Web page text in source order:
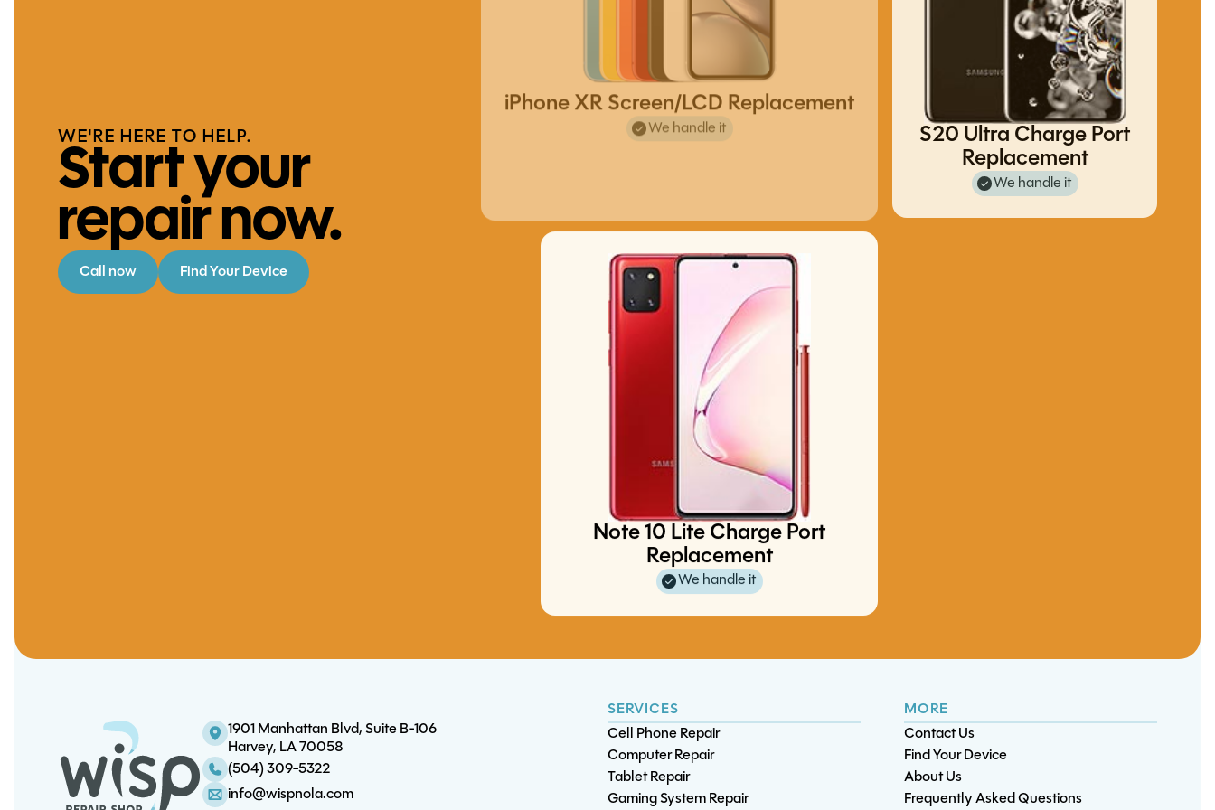
WE'RE HERE TO HELP.
Start your
repair now.
Call now Find Your Device
iPhone XR Screen/LCD Replacement
We handle it
Playstation 5 Thermal Tune-Up
S21 Battery Replacement
S20 5G Charge Port Replacement
iPad Pro 12.9 (3rd gen) Battery
Replacement
S20 Ultra Charge Port
Replacement
We handle it
Note 10 Lite Charge Port
Replacement
We handle it
1901 Manhattan Blvd, Suite B-106
Harvey, LA 70058
(504) 309-5322
info@wispnola.com
SERVICES
Cell Phone Repair
Computer Repair
Tablet Repair
Gaming System Repair
MORE
Contact Us
Find Your Device
About Us
Frequently Asked Questions